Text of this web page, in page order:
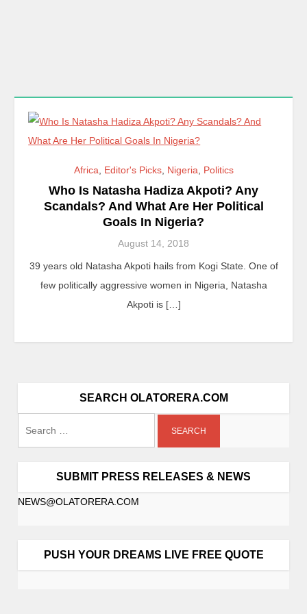
Africa Editor's Picks, Nigeria Politics
Who Is Natasha Hadiza Akpoti? Any
Scandals? And What Are Her Political
Goals In Nigeria?
August 14, 2018
39 years old Natasha Akpoti hails from Kogi State. One of
few politically aggressive women in Nigeria, Natasha
Akpoti is […]
SEARCH OLATORERA.COM
SUBMIT PRESS RELEASES & NEWS
NEWS@OLATORERA.COM
PUSH YOUR DREAMS LIVE FREE QUOTE